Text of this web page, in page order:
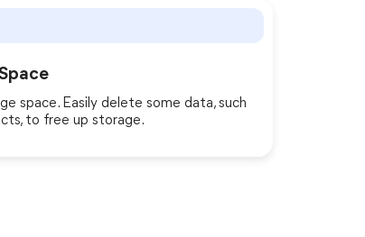
space. Easily delete some data, such
to free up storage.